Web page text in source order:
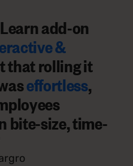
add-on
&
that rolling it
effortless,
bite-size, time-